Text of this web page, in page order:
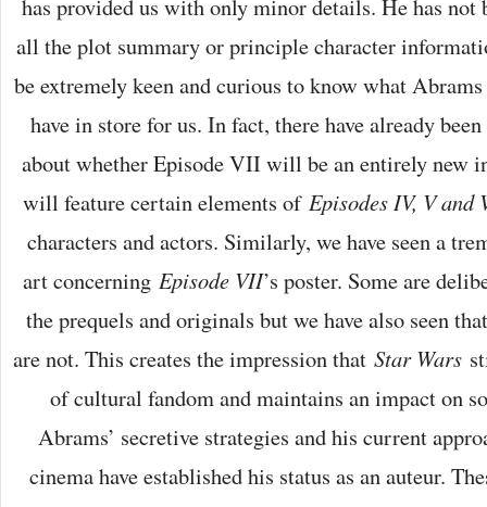
has provided us with only minor details. He has not
all the plot summary or principle character
be extremely keen and curious to know what
have in store for us. In fact, there have already
about whether Episode VII will be an entirely new
will feature certain elements of Episodes IV, V and
characters and actors. Similarly, we have seen a
art concerning Episode VII’s poster. Some are
the prequels and originals but we have also seen
are not. This creates the impression that Star Wars
of cultural fandom and maintains an impact on
Abrams’ secretive strategies and his current
cinema have established his status as an auteur.